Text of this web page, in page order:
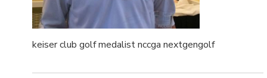
keiser club golf medalist nccga nextgengolf